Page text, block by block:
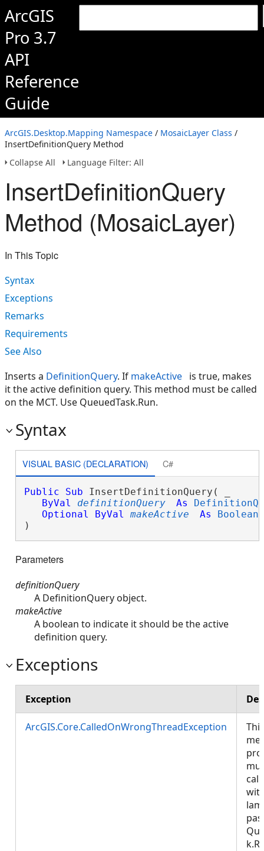
ArcGIS
Pro 3.7
API
Reference
Guide
ArcGIS.Desktop.Mapping Namespace / MosaicLayer Class /
InsertDefinitionQuery Method
Collapse All
Language Filter: All
InsertDefinitionQuery
Method (MosaicLayer)
In This Topic
Syntax
Exceptions
Remarks
Requirements
See Also
Inserts a DefinitionQuery. If makeActive is true, makes
it the active definition query. This method must be called
on the MCT. Use QueuedTask.Run.
Syntax
VISUAL BASIC (DECLARATION) C#
Public Sub InsertDefinitionQuery( _
ByVal
definitionQuery As
Optional
ByVal makeActive As Boolean
)
Parameters
definitionQuery
A DefinitionQuery object.
makeActive
A boolean to indicate it should be the active
definition query.
Exceptions
Exception
ArcGIS.Core.CalledOnWrongThreadException
This